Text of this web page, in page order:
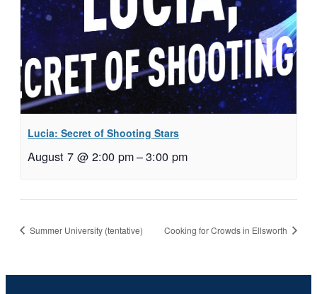
Lucia: Secret of Shooting Stars
August 7 @ 2:00 pm–3:00 pm
Summer University (tentative) Cooking for Crowds in Ellsworth